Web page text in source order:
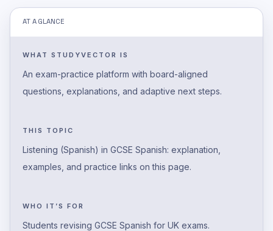
AT A GLANCE
WHAT STUDYVECTOR IS
An exam-practice platform with board-aligned
questions, explanations, and adaptive next steps.
THIS TOPIC
Listening (Spanish) in GCSE Spanish: explanation,
examples, and practice links on this page.
WHO IT’S FOR
Students revising GCSE Spanish for UK exams.